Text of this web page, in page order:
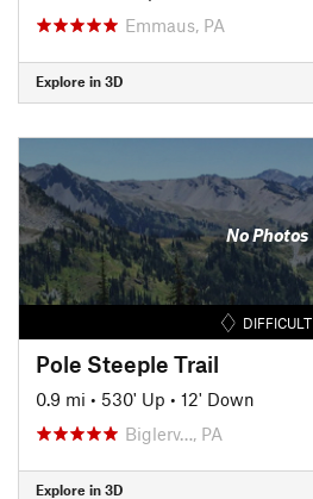
Emmaus, PA
Explore in 3D
No Photos
DIFFICULT
Pole Steeple Trail
0.9 mi • 530' Up • 12' Down
Biglerv…, PA
Explore in 3D